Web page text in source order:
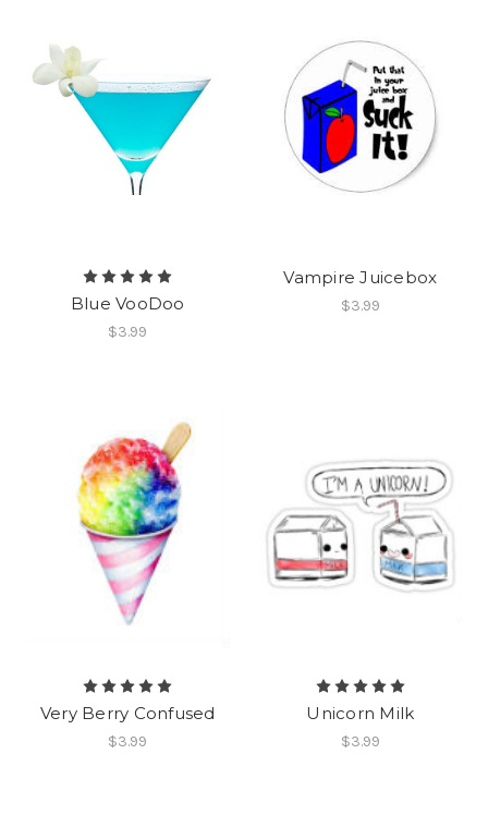
Blue VooDoo
$3.99
Vampire Juicebox
$3.99
Very Berry Confused
$3.99
Unicorn Milk
$3.99